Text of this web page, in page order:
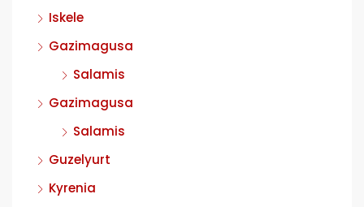
Iskele
Gazimagusa
Salamis
Gazimagusa
Salamis
Guzelyurt
Kyrenia